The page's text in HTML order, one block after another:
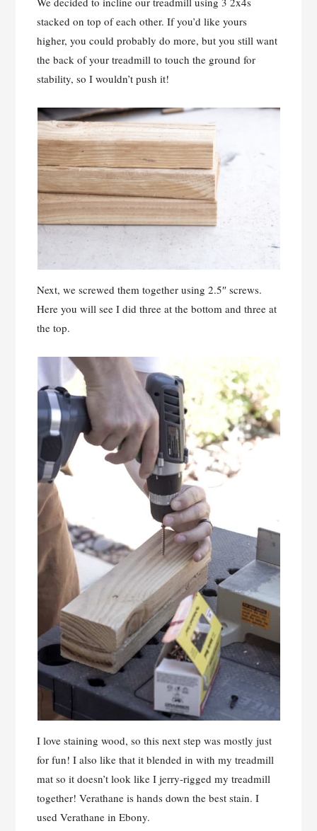
stacked on top of each other. If you’d like yours
higher, you could probably do more, but you still want
the back of your treadmill to touch the ground for
stability, so I wouldn’t push it!
Next, we screwed them together using 2.5″ screws.
Here you will see I did three at the bottom and three at
the top.
I love staining wood, so this next step was mostly just
for fun! I also like that it blended in with my treadmill
mat so it doesn’t look like I jerry-rigged my treadmill
together! Verathane is hands down the best stain. I
used Verathane in Ebony.